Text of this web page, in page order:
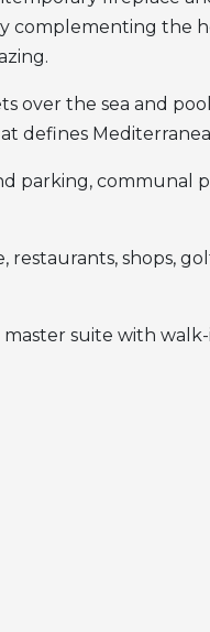
the
over the sea and
defines
parking, communal
shops,
suite with